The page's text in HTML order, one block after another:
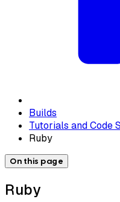
Builds
Tutorials and Code
Ruby
On this page
Ruby